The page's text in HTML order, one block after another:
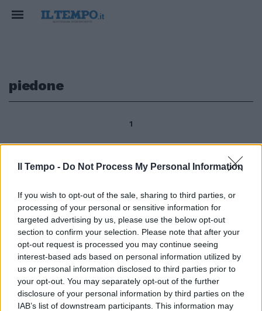
Il Tempo - Do Not Process My Personal Information
If you wish to opt-out of the sale, sharing to third parties, or
processing of your personal or sensitive information for
targeted advertising by us, please use the below opt-out
section to confirm your selection. Please note that after your
opt-out request is processed you may continue seeing
interest-based ads based on personal information utilized by
us or personal information disclosed to third parties prior to
your opt-out. You may separately opt-out of the further
disclosure of your personal information by third parties on the
IAB’s list of downstream participants. This information may
piedone
1
trova in via Santo Stefano del
Cacco angolo via del Piè di
marmo è risultato essere uno
dei «Luoghi del Cuore»,
l'iniziativa promossa dal Fai
(Fondo Ambiente Italiano) e
Intesa San Paolo.
15/01/2012